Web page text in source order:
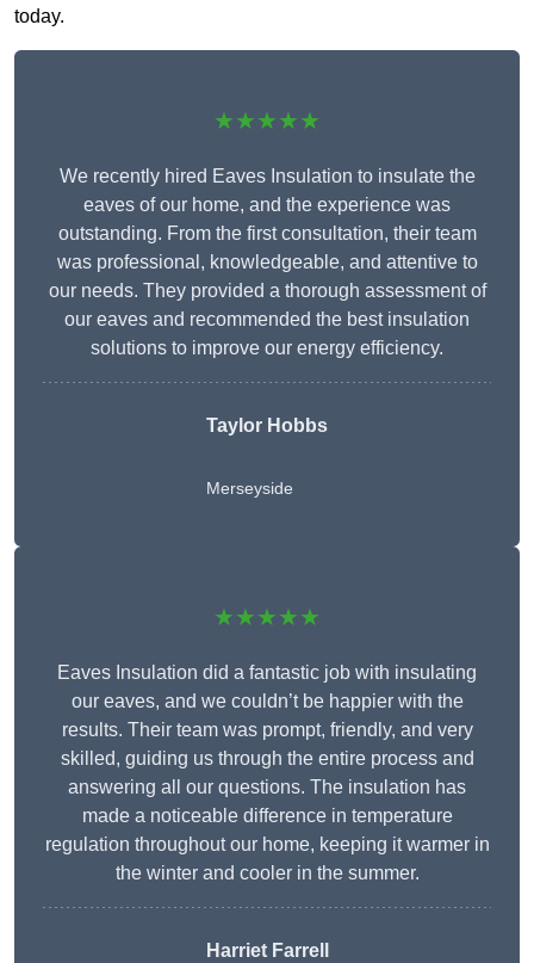
today.
★★★★★
We recently hired Eaves Insulation to insulate the
eaves of our home, and the experience was
outstanding. From the first consultation, their team
was professional, knowledgeable, and attentive to
our needs. They provided a thorough assessment of
our eaves and recommended the best insulation
solutions to improve our energy efficiency.
Taylor Hobbs
Merseyside
★★★★★
Eaves Insulation did a fantastic job with insulating
our eaves, and we couldn’t be happier with the
results. Their team was prompt, friendly, and very
skilled, guiding us through the entire process and
answering all our questions. The insulation has
made a noticeable difference in temperature
regulation throughout our home, keeping it warmer in
the winter and cooler in the summer.
Harriet Farrell